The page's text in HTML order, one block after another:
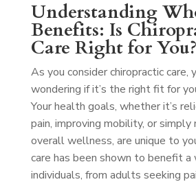
Understanding
Benefits: Is
Care Right for You?
As you consider chiropractic care,
wondering if it’s the right fit for
Your health goals, whether it’s
pain, improving mobility, or simply
overall wellness, are unique to
care has been shown to benefit a
individuals, from adults seeking